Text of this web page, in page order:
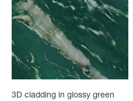
3D cladding in glossy green